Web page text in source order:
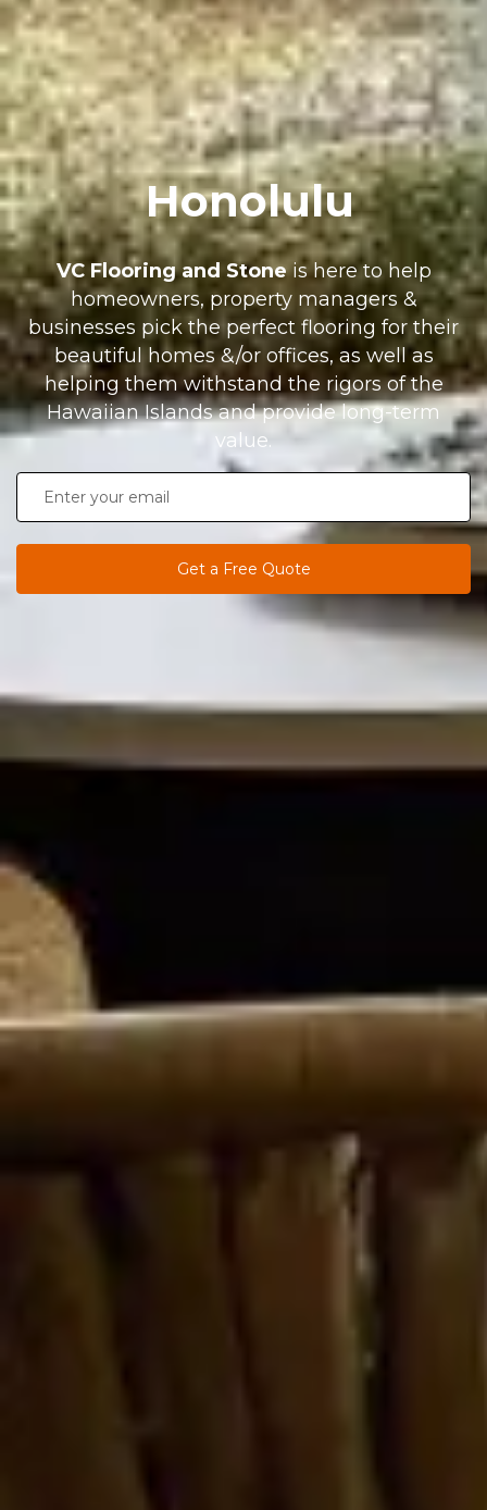
Honolulu
VC Flooring and Stoneis here to help
homeowners, property managers &
businesses pick the perfect flooring for their
beautiful homes &/or offices, as well as
helping them withstand the rigors of the
Hawaiian Islands and provide long-term
value.
Get a Free Quote